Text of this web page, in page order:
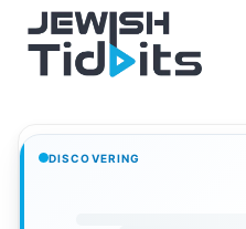
content
DISCOVERING